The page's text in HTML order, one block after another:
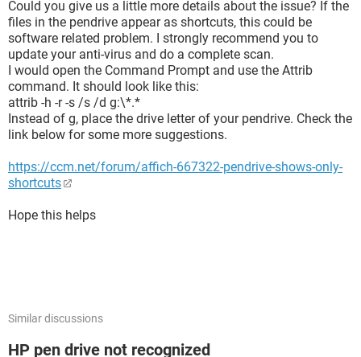
Could you give us a little more details about the issue? If the
files in the pendrive appear as shortcuts, this could be
software related problem. I strongly recommend you to
update your anti-virus and do a complete scan.
I would open the Command Prompt and use the Attrib
command. It should look like this:
attrib -h -r -s /s /d g:\*.*
Instead of g, place the drive letter of your pendrive. Check the
link below for some more suggestions.
https://ccm.net/forum/affich-667322-pendrive-shows-only-
shortcuts
Hope this helps
Similar discussions
HP pen drive not recognized